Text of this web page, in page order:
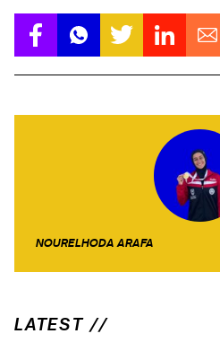
NOURELHODA ARAFA
LATEST //